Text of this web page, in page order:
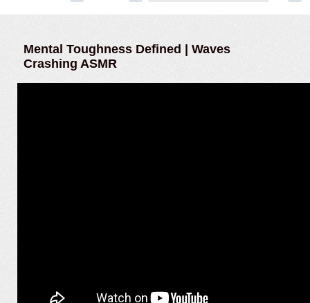
Mental Toughness Defined | Waves
Crashing ASMR